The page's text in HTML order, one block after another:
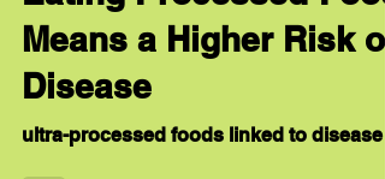
Eating Processed-Food
Means a Higher Risk of
Disease